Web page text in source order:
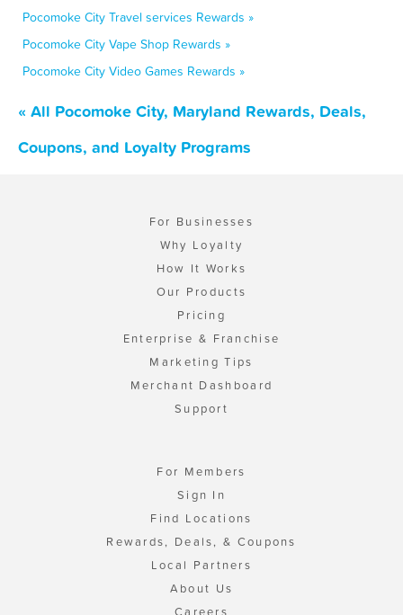
Pocomoke City Travel services Rewards »
Pocomoke City Vape Shop Rewards »
Pocomoke City Video Games Rewards »
« All Pocomoke City, Maryland Rewards, Deals,
Coupons, and Loyalty Programs
For Businesses
Why Loyalty
How It Works
Our Products
Pricing
Enterprise & Franchise
Marketing Tips
Merchant Dashboard
Support
For Members
Sign In
Find Locations
Rewards, Deals, & Coupons
Local Partners
About Us